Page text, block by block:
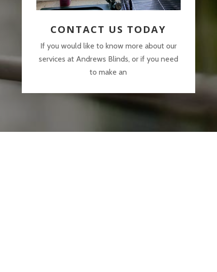
CONTACT US TODAY
If you would like to know more about our
services at Andrews Blinds, or if you need
to make an